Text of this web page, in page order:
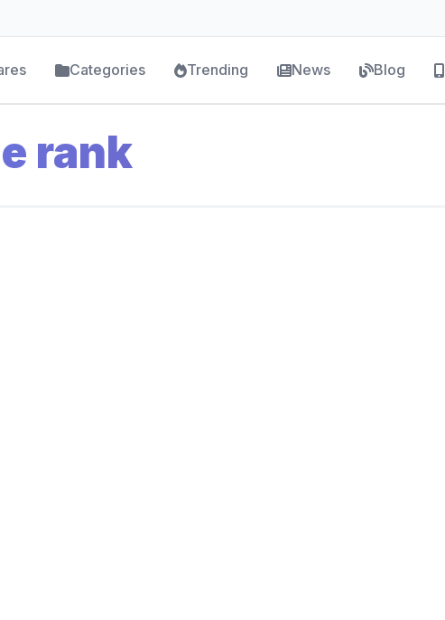
Categories Trending News Blog
rank